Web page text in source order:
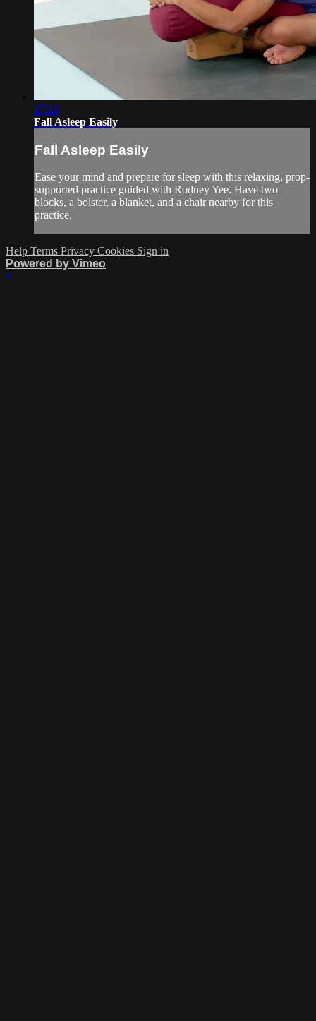
17:18
Fall Asleep Easily
Fall Asleep Easily
Ease your mind and prepare for sleep with this relaxing, prop-
supported practice guided with Rodney Yee. Have two
blocks, a bolster, a blanket, and a chair nearby for this
practice.
Help Terms Privacy Cookies Sign in
Powered by Vimeo
×